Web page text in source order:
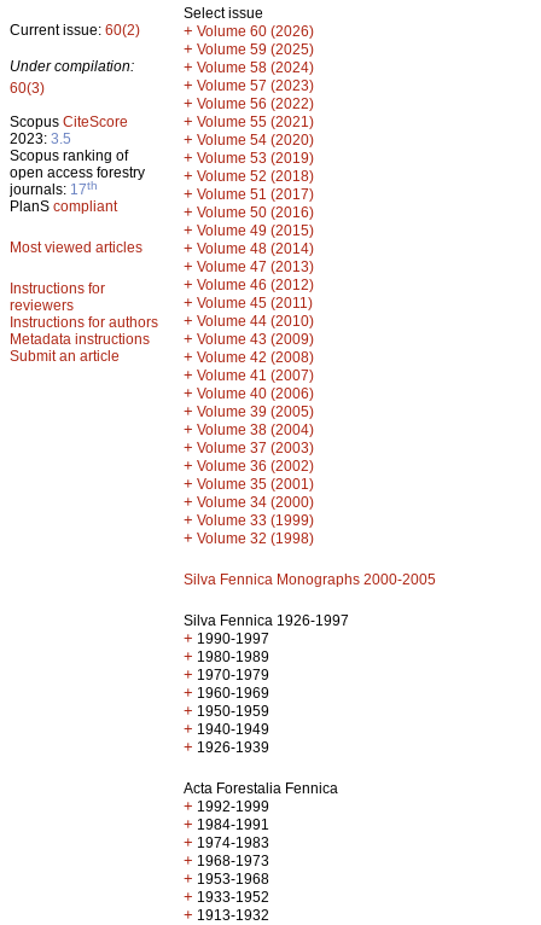
Current issue: 60(2)
Under compilation:
60(3)
Scopus CiteScore
2023: 3.5
Scopus ranking of
open access forestry
journals: 17th
PlanS compliant
Most viewed articles
Instructions for
reviewers
Instructions for authors
Metadata instructions
Submit an article
Select issue
+ Volume 60 (2026)
+ Volume 59 (2025)
+ Volume 58 (2024)
+ Volume 57 (2023)
+ Volume 56 (2022)
+ Volume 55 (2021)
+ Volume 54 (2020)
+ Volume 53 (2019)
+ Volume 52 (2018)
+ Volume 51 (2017)
+ Volume 50 (2016)
+ Volume 49 (2015)
+ Volume 48 (2014)
+ Volume 47 (2013)
+ Volume 46 (2012)
+ Volume 45 (2011)
+ Volume 44 (2010)
+ Volume 43 (2009)
+ Volume 42 (2008)
+ Volume 41 (2007)
+ Volume 40 (2006)
+ Volume 39 (2005)
+ Volume 38 (2004)
+ Volume 37 (2003)
+ Volume 36 (2002)
+ Volume 35 (2001)
+ Volume 34 (2000)
+ Volume 33 (1999)
+ Volume 32 (1998)
Silva Fennica Monographs 2000-2005
Silva Fennica 1926-1997
+ 1990-1997
+ 1980-1989
+ 1970-1979
+ 1960-1969
+ 1950-1959
+ 1940-1949
+ 1926-1939
Acta Forestalia Fennica
+ 1992-1999
+ 1984-1991
+ 1974-1983
+ 1968-1973
+ 1953-1968
+ 1933-1952
+ 1913-1932